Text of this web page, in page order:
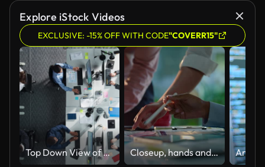
Explore iStock Videos
EXCLUSIVE: -15% OFF WITH CODE"COVERR15"
Top Down View of Multiethnic Team in a Corporate Office, Working on Desktop Computers And With Financial Documents. Colleagues Working Creating Reports, Developing Business Strategies For Hedge Fund. Closeup, hands and brainstorming with business people, planning and ideas with a project, research and technology. Staff, group and creative with teamwork, collaboration and cooperation with solution